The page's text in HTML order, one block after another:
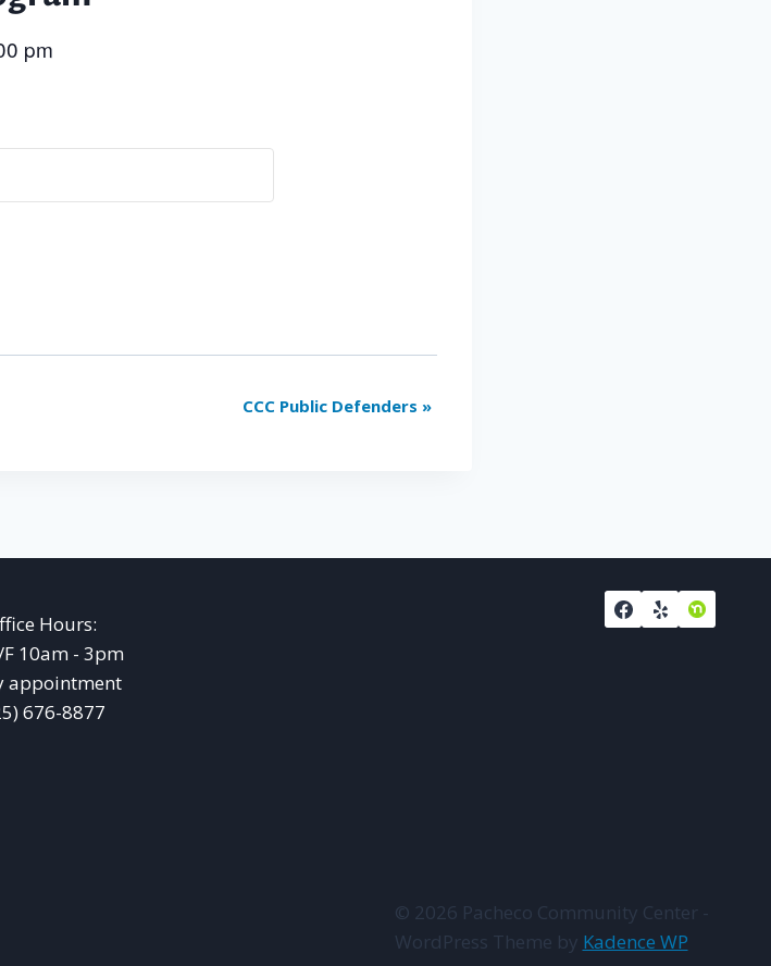
pm
CCC Public Defenders »
Hours:
10am - 3pm
appointment
676-8877
© 2026 Pacheco Community Center -
WordPress Theme by Kadence WP